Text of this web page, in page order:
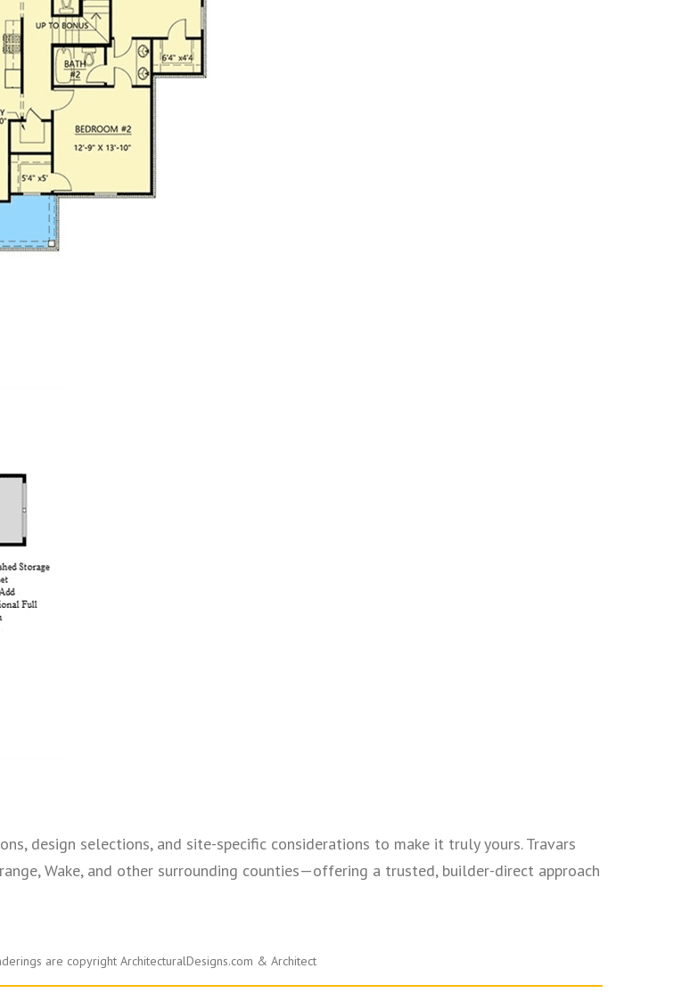
design selections, and site-specific considerations to make it truly yours. Travars
Wake, and other surrounding counties—offering a trusted, builder-direct approach
are copyright ArchitecturalDesigns.com & Architect